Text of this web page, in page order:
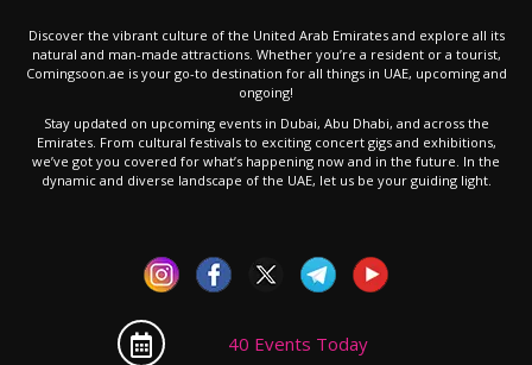
Discover the vibrant culture of the United Arab Emirates and explore all its
natural and man-made attractions. Whether you’re a resident or a tourist,
Comingsoon.ae is your go-to destination for all things in UAE, upcoming and
ongoing!
Stay updated on upcoming events in Dubai, Abu Dhabi, and across the
Emirates. From cultural festivals to exciting concert gigs and exhibitions,
we’ve got you covered for what’s happening now and in the future. In the
dynamic and diverse landscape of the UAE, let us be your guiding light.
40 Events Today